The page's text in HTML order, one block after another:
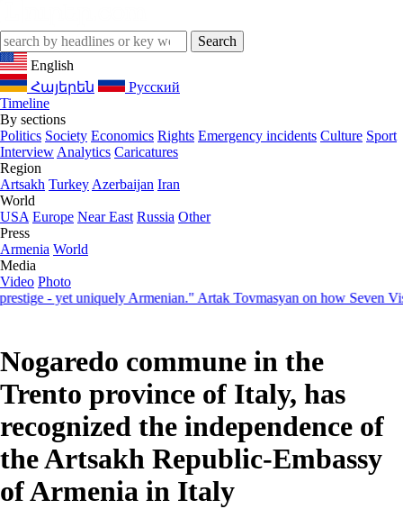
English
Հայերեն
Русский
Timeline
By sections
Politics Society Economics Rights Emergency incidents Culture Sport
Interview Analytics Caricatures
Region
Artsakh Turkey Azerbaijan Iran
World
USA Europe Near East Russia Other
Press
Armenia World
Media
Video Photo
- yet uniquely Armenian." Artak Tovmasyan on how Seven
Nogaredo commune in the
Trento province of Italy, has
recognized the independence of
the Artsakh Republic-Embassy
of Armenia in Italy